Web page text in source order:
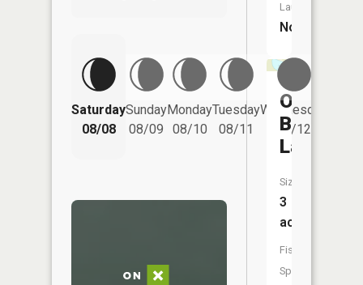
Saturday
08/08
Sunday
08/09
Monday
08/10
Tuesday
08/11
Wednesday
08/12
Launch:
No
One
Buck
Lake
Size:
3
acres
Fish
Species: